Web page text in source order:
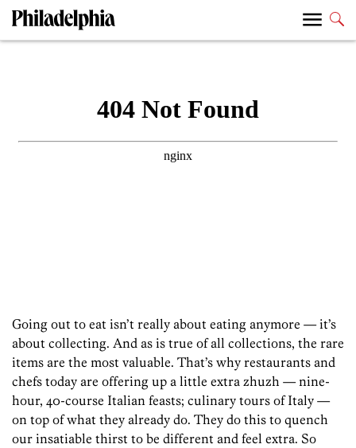
Going out to eat isn’t really about eating anymore — it’s
about collecting. And as is true of all collections, the rare
items are the most valuable. That’s why restaurants and
chefs today are offering up a little extra zhuzh — nine-
hour, 40-course Italian feasts; culinary tours of Italy —
on top of what they already do. They do this to quench
our insatiable thirst to be different and feel extra. So